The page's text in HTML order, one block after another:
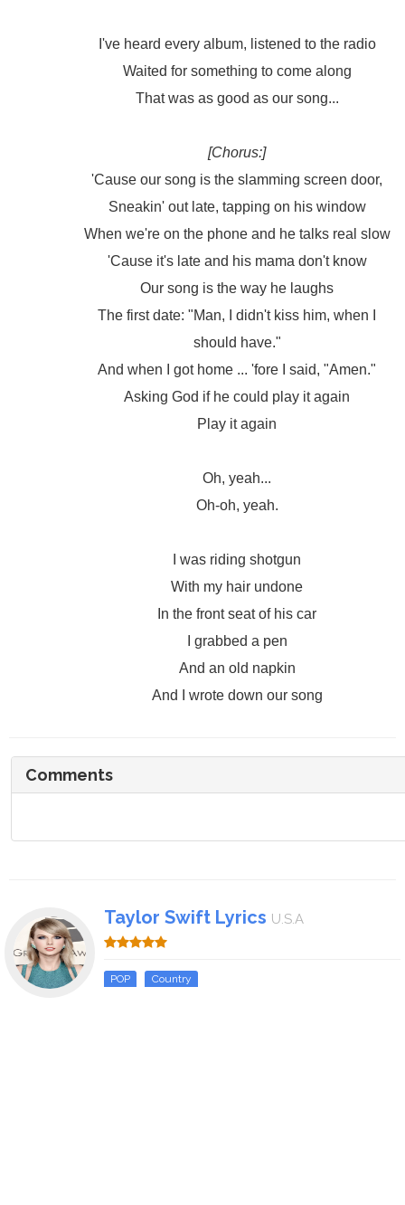
I've heard every album, listened to the radio
Waited for something to come along
That was as good as our song...
[Chorus:]
'Cause our song is the slamming screen door,
Sneakin' out late, tapping on his window
When we're on the phone and he talks real slow
'Cause it's late and his mama don't know
Our song is the way he laughs
The first date: "Man, I didn't kiss him, when I
should have."
And when I got home ... 'fore I said, "Amen."
Asking God if he could play it again
Play it again
Oh, yeah...
Oh-oh, yeah.
I was riding shotgun
With my hair undone
In the front seat of his car
I grabbed a pen
And an old napkin
And I wrote down our song
Comments
Taylor Swift Lyrics U.S.A
POP Country